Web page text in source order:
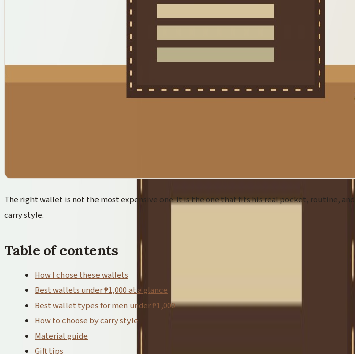
The right wallet is not the most expensive one. It is the one that fits his real pocket, routine, and
carry style.
Table of contents
How I chose these wallets
Best wallets under ₱1,000 at a glance
Best wallet types for men under ₱1,000
How to choose by carry style
Material guide